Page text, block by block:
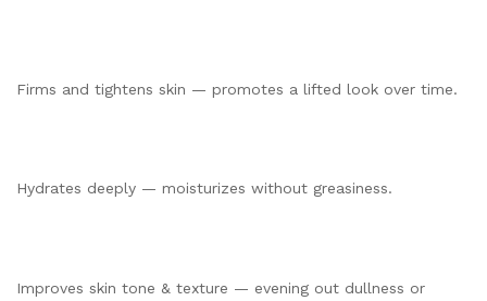
Firms and tightens skin — promotes a lifted look over time.
Hydrates deeply — moisturizes without greasiness.
Improves skin tone & texture — evening out dullness or